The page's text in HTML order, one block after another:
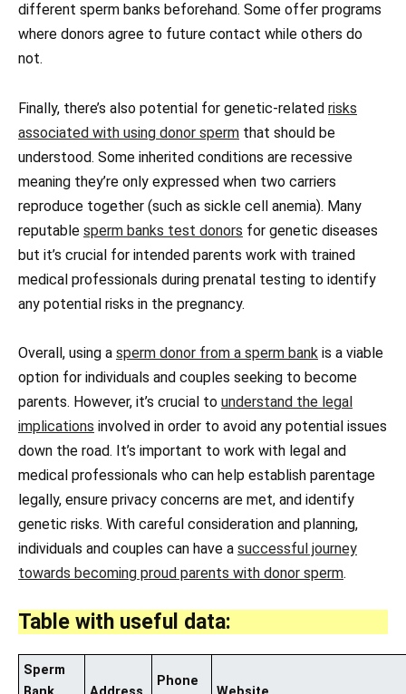
different sperm banks beforehand. Some offer programs
where donors agree to future contact while others do
not.
Finally, there’s also potential for genetic-related risks
associated with using donor sperm that should be
understood. Some inherited conditions are recessive
meaning they’re only expressed when two carriers
reproduce together (such as sickle cell anemia). Many
reputable sperm banks test donors for genetic diseases
but it’s crucial for intended parents work with trained
medical professionals during prenatal testing to identify
any potential risks in the pregnancy.
Overall, using a sperm donor from a sperm bank is a viable
option for individuals and couples seeking to become
parents. However, it’s crucial to understand the legal
implications involved in order to avoid any potential issues
down the road. It’s important to work with legal and
medical professionals who can help establish parentage
legally, ensure privacy concerns are met, and identify
genetic risks. With careful consideration and planning,
individuals and couples can have a successful journey
towards becoming proud parents with donor sperm.
Table with useful data:
Sperm
Phone